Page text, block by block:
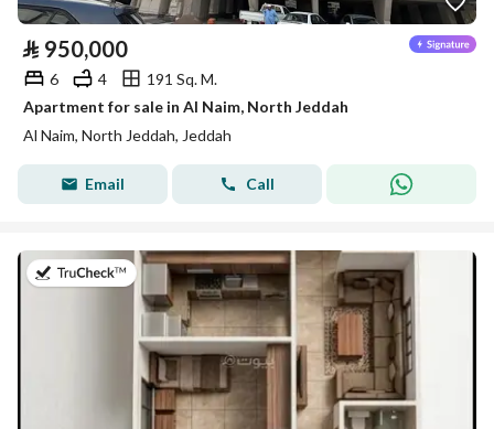
⃁ 950,000
6 4
191 Sq. M.
Apartment for sale in Al Naim, North Jeddah
Al Naim, North Jeddah, Jeddah
Email Call
on 29th of July 2026